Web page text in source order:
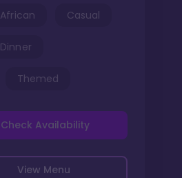
African Casual
Dinner
Themed
View Menu
Check Availability